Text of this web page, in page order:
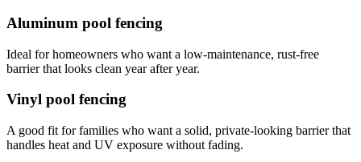
Aluminum pool fencing
Ideal for homeowners who want a low-maintenance, rust-free
barrier that looks clean year after year.
Vinyl pool fencing
A good fit for families who want a solid, private-looking barrier that
handles heat and UV exposure without fading.